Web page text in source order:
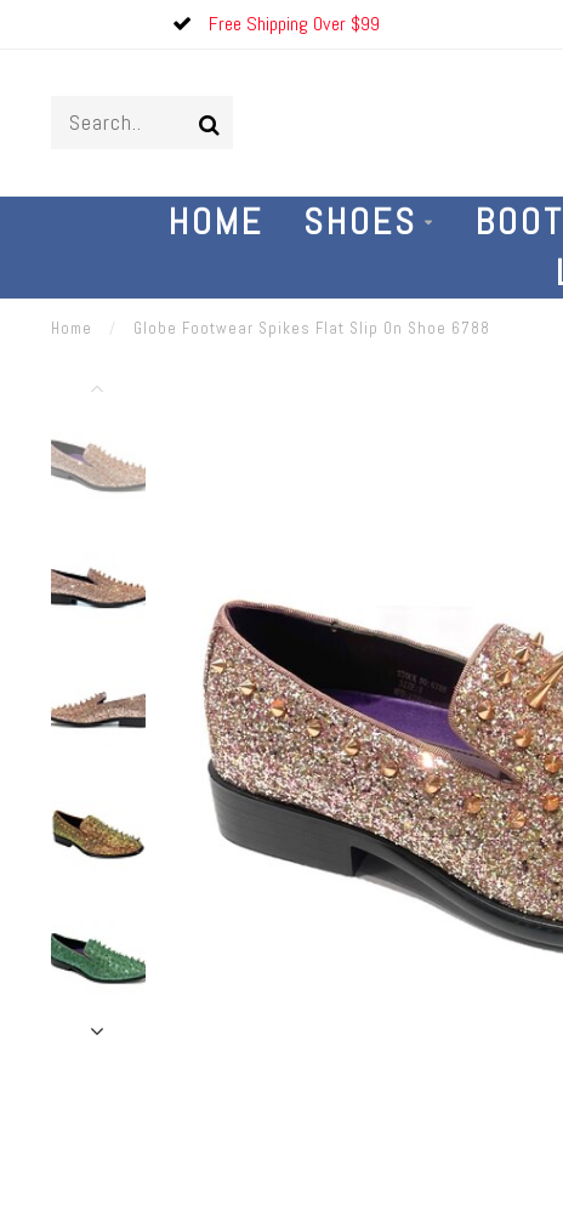
Free Shipping Over $99
HOME SHOES BOOT
Home / Globe Footwear Spikes Flat Slip On Shoe 6788